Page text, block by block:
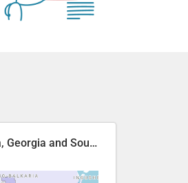
Border Status of Russia, Georgia and South Ossetia